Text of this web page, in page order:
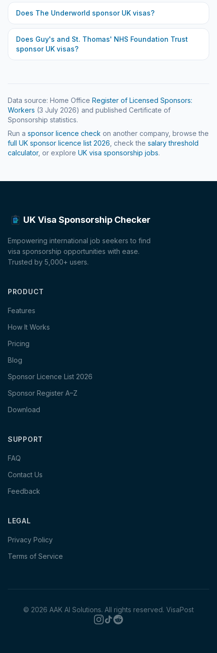
Does The Underworld sponsor UK visas?
Does Guy's and St. Thomas' NHS Foundation Trust
sponsor UK visas?
Data source: Home Office Register of Licensed Sponsors:
Workers (3 July 2026) and published Certificate of
Sponsorship statistics.
Run a sponsor licence check on another company, browse the
full UK sponsor licence list 2026 , check the salary threshold
calculator, or explore UK visa sponsorship jobs.
UK Visa Sponsorship Checker
Empowering international job seekers to find
visa sponsorship opportunities with ease.
Trusted by 5,000+ users.
PRODUCT
Features
How It Works
Pricing
Blog
Sponsor Licence List 2026
Sponsor Register A–Z
Download
SUPPORT
FAQ
Contact Us
Feedback
LEGAL
Privacy Policy
Terms of Service
© 2026 AAK AI Solutions. All rights reserved. VisaPost